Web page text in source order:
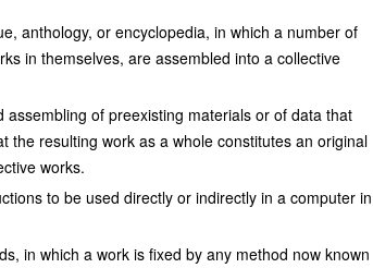
anthology, or encyclopedia, in which a number of
in themselves, are assembled into a collective
assembling of preexisting materials or of data that
resulting work as a whole constitutes an original
works.
to be used directly or indirectly in a computer in
in which a work is fixed by any method now known